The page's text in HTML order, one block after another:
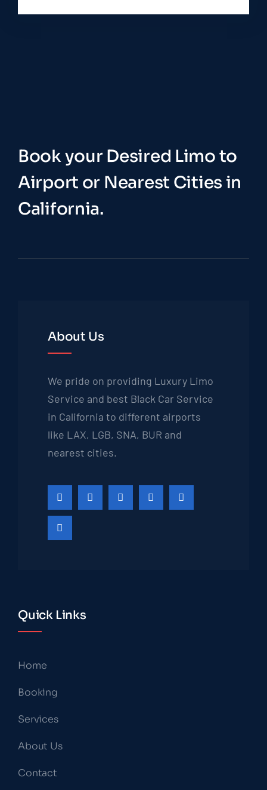
Book your Desired Limo to
Airport or Nearest Cities in
California.
About Us
We pride on providing Luxury Limo
Service and best Black Car Service
in California to different airports
like LAX, LGB, SNA, BUR and
nearest cities.
Quick Links
Home
Booking
Services
About Us
Contact